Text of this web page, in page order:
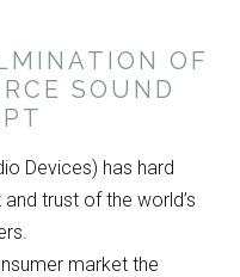
OF
SOUND
Devices) has hard
trust of the world’s
market the